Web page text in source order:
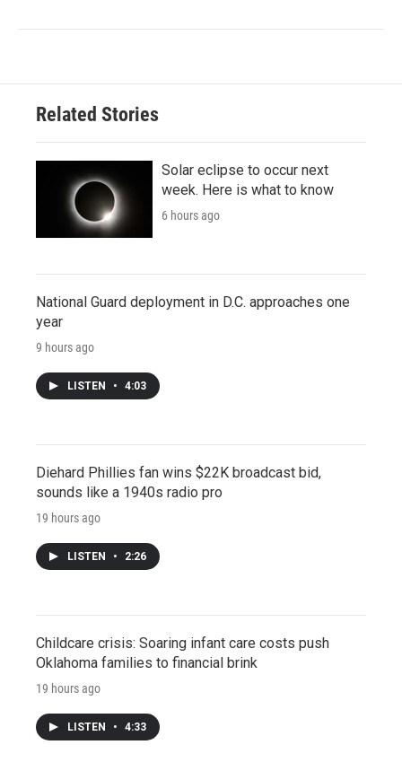
Related Stories
Solar eclipse to occur next
week. Here is what to know
6 hours ago
National Guard deployment in D.C. approaches one
year
9 hours ago
LISTEN • 4:03
Diehard Phillies fan wins $22K broadcast bid,
sounds like a 1940s radio pro
19 hours ago
LISTEN • 2:26
Childcare crisis: Soaring infant care costs push
Oklahoma families to financial brink
19 hours ago
LISTEN • 4:33